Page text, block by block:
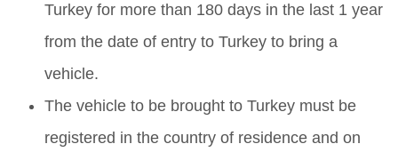
Turkey for more than 180 days in the last 1 year
from the date of entry to Turkey to bring a
vehicle.
The vehicle to be brought to Turkey must be
registered in the country of residence and on